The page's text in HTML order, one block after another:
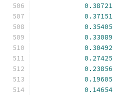
0.38721
0.37151
0.35405
0.33089
0.30492
0.27425
0.23856
0.19605
0.14654